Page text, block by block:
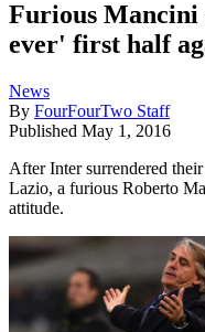
Furious Mancini
ever' first half
News
By FourFourTwo Staff
Published May 1, 2016
After Inter surrendered
Lazio, a furious Roberto
attitude.